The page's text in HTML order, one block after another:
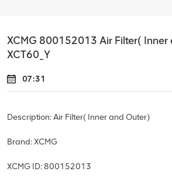
XCMG 800152013 Air Filter( Inner
XCT60_Y
07:31
Description: Air Filter( Inner and Outer)
Brand: XCMG
XCMG ID: 800152013